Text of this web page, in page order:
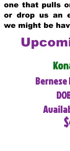
one that pulls
or drop us an
we might be
Bernese